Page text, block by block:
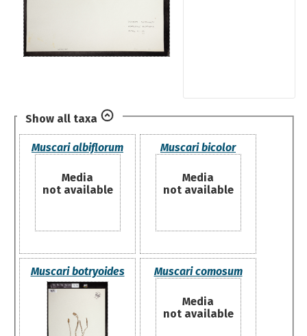
Show all taxa
Muscari albiflorum
Media
not available
Muscari bicolor
Media
not available
Muscari botryoides Muscari comosum
Media
not available